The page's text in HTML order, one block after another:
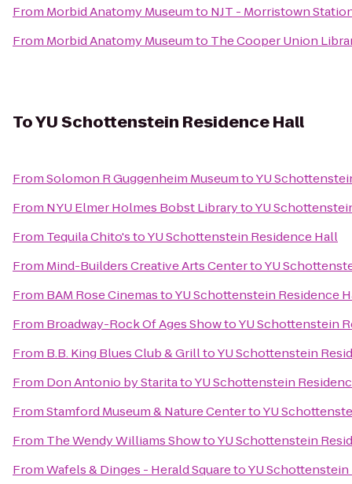
From Morbid Anatomy Museumto NJT - Morristown
From Morbid Anatomy Museumto The Cooper Union
ToYU Schottenstein Residence Hall
FromSolomon R Guggenheim MuseumtoYU
From NYU Elmer Holmes Bobst LibrarytoYU
From Tequila Chito'stoYU Schottenstein Residence Hall
From Mind-Builders Creative Arts CentertoYU
From BAM Rose CinemastoYU Schottenstein Residence
From Broadway-Rock Of Ages ShowtoYU Schottenstein
From B.B. King Blues Club & GrilltoYU Schottenstein
From Don Antonio by StaritatoYU Schottenstein
FromStamford Museum & Nature CentertoYU
From The Wendy Williams ShowtoYU Schottenstein
FromWafels & Dinges - Herald SquaretoYU